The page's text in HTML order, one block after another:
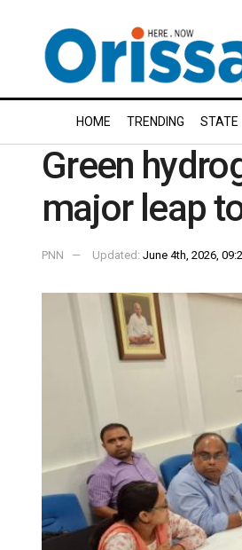
HOME TRENDING STATE
Green
major leap
PNN Updated: June 4th, 2026,